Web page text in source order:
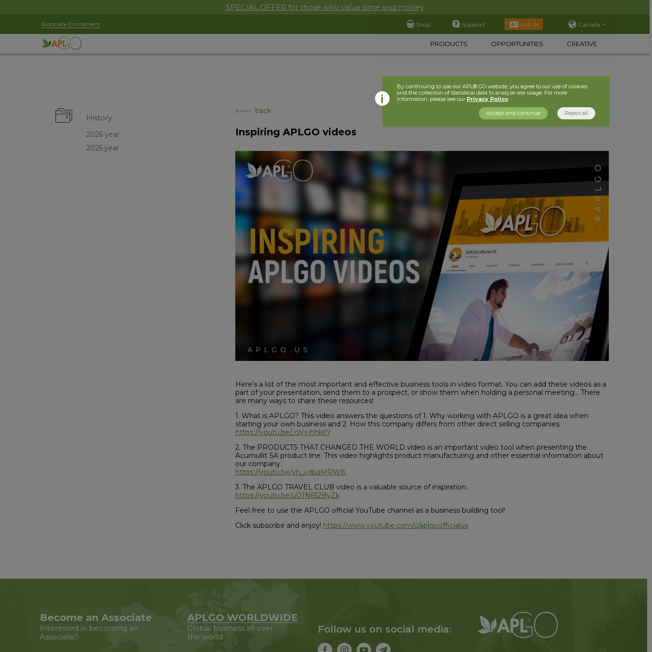
SPECIAL OFFER for those who value time and money
Associate Enrollment Shop Support LOG IN Canada
PRODUCTS OPPORTUNITIES CREATIVE
History
2026 year
2025 year
back
Inspiring APLGO videos
Here’s a list of the most important and effective business tools in video format. You can add these videos as a
part of your presentation, send them to a prospect, or show them when holding a personal meeting… There
are many ways to share these resources!
1. What is APLGO? This video answers the questions of 1. Why working with APLGO is a great idea when
starting your own business and 2. How this company differs from other direct selling companies.
https://youtu.be/_gVx-hhklIY
2. The PRODUCTS THAT CHANGED THE WORLD video is an important video tool when presenting the
Acumullit SA product line. This video highlights product manufacturing and other essential information about
our company.
https://youtu.be/yh_vdbqMRW8
3. The APLGO TRAVEL CLUB video is a valuable source of inspiration.
https://youtu.be/uO1N652ByZk
Feel free to use the APLGO official YouTube channel as a business building tool!
Click subscribe and enjoy! https://www.youtube.com/c/aplgoofficialus
Become an Associate
Interested in becoming an
Associate?
APLGO WORLDWIDE
Global business all over
the world
Follow us on social media:
By continuing to use our APL® GO website, you agree to our use of cookies
and the collection of statistical data to analyze site usage. For more
information, please see our Privacy Policy
Accept and continue Reject all